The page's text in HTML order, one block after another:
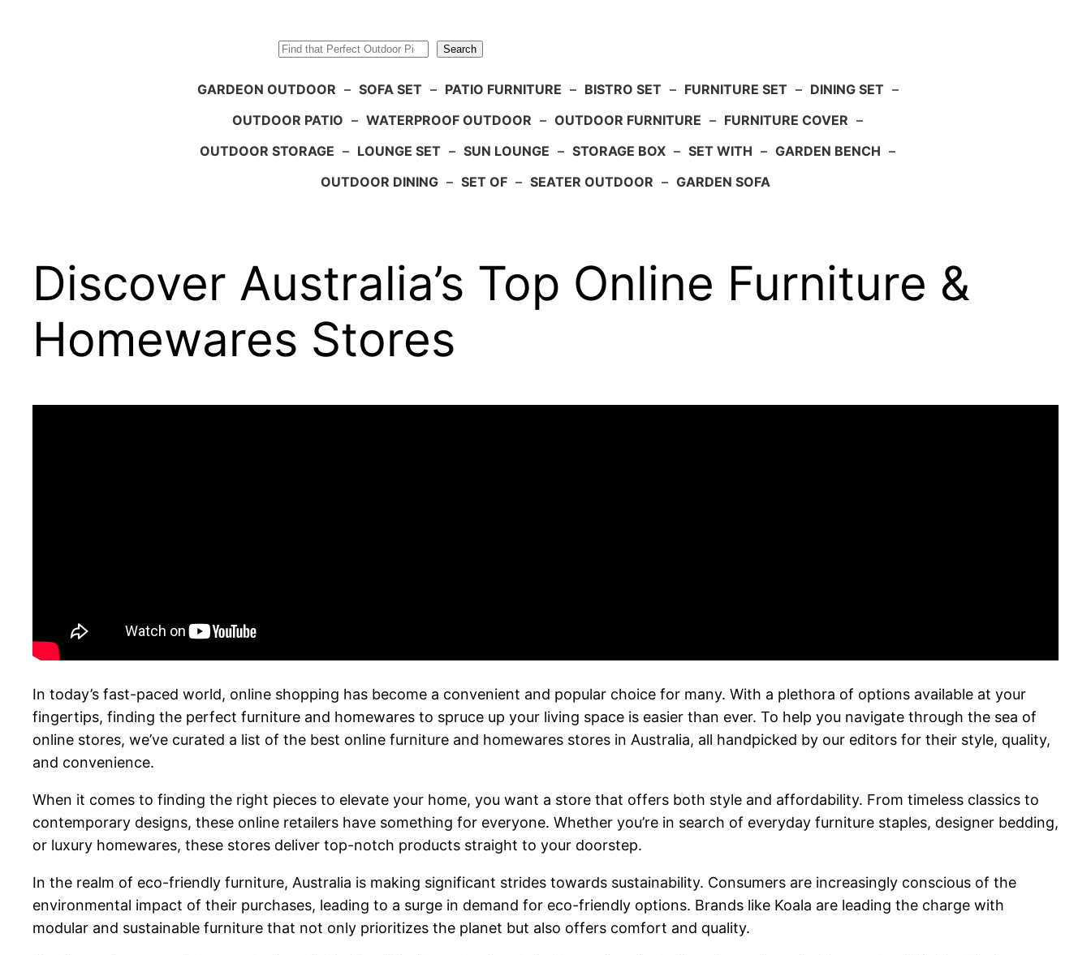
Search
GARDEON OUTDOOR – SOFA SET – PATIO FURNITURE – BISTRO SET – FURNITURE SET – DINING SET –
OUTDOOR PATIO – WATERPROOF OUTDOOR – OUTDOOR FURNITURE – FURNITURE COVER –
OUTDOOR STORAGE – LOUNGE SET – SUN LOUNGE – STORAGE BOX – SET WITH – GARDEN BENCH –
OUTDOOR DINING – SET OF – SEATER OUTDOOR – GARDEN SOFA
Discover Australia’s Top Online Furniture &
Homewares Stores
In today’s fast-paced world, online shopping has become a convenient and popular choice for many. With a plethora of options available at your
fingertips, finding the perfect furniture and homewares to spruce up your living space is easier than ever. To help you navigate through the sea of
online stores, we’ve curated a list of the best online furniture and homewares stores in Australia, all handpicked by our editors for their style, quality,
and convenience.
When it comes to finding the right pieces to elevate your home, you want a store that offers both style and affordability. From timeless classics to
contemporary designs, these online retailers have something for everyone. Whether you’re in search of everyday furniture staples, designer bedding,
or luxury homewares, these stores deliver top-notch products straight to your doorstep.
In the realm of eco-friendly furniture, Australia is making significant strides towards sustainability. Consumers are increasingly conscious of the
environmental impact of their purchases, leading to a surge in demand for eco-friendly options. Brands like Koala are leading the charge with
modular and sustainable furniture that not only prioritizes the planet but also offers comfort and quality.